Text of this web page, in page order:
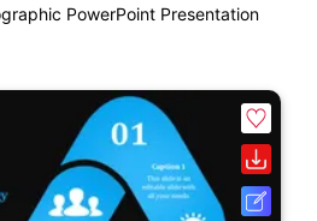
PowerPoint Presentation